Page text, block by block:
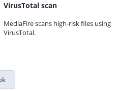
VirusTotal scan
MediaFire scans high-risk files using
VirusTotal.